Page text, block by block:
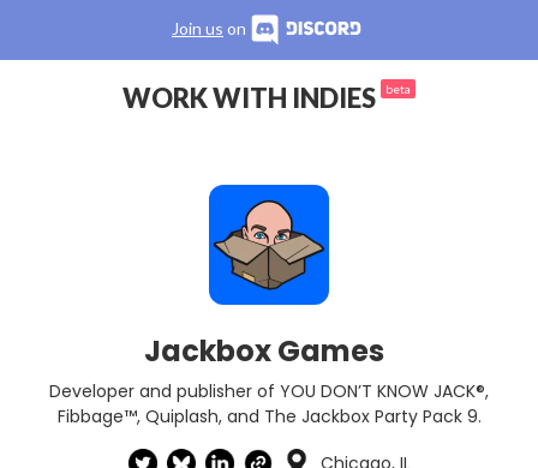
Join us on
WORK WITH INDIES beta
Jackbox Games
Developer and publisher of YOU DON’T KNOW JACK®,
Fibbage™, Quiplash, and The Jackbox Party Pack 9.
Chicago, IL